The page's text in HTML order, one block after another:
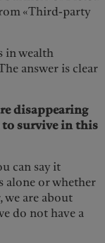
«Third-party
in wealth
answer is clear
disappearing
to survive in this
can say it
alone or whether
we are about
do not have a